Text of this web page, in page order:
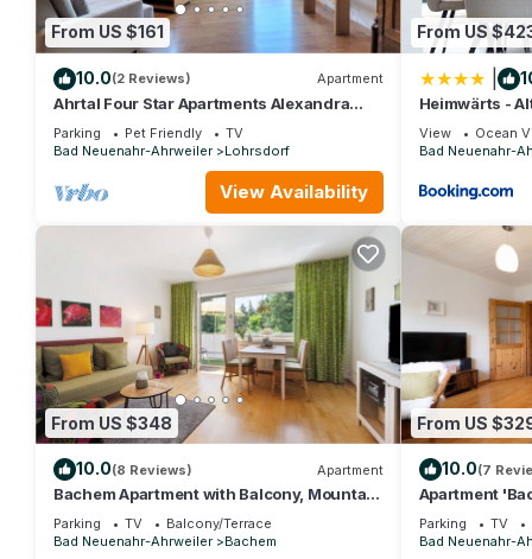
From US $161
10.0(2 Reviews) Apartment
Ahrtal Four Star Apartments Alexandra
Weiler, Apartment Harmonie
Parking Pet Friendly
TV
Bad Neuenahr-Ahrweiler
Lohrsdorf
View Availability
From US
Heimwärts -
Dachterrasse
View Ocean
Bad Neuenahr-
From US $348
10.0(8 Reviews) Apartment
Bachem Apartment with Balcony, Mountain
View, and Wi-Fi
Parking TV
Balcony/Terrace
Bad Neuenahr-Ahrweiler
Bachem
From US
10.0(7
Apartment
and Wi-Fi
Parking TV
Bad Neuenahr-